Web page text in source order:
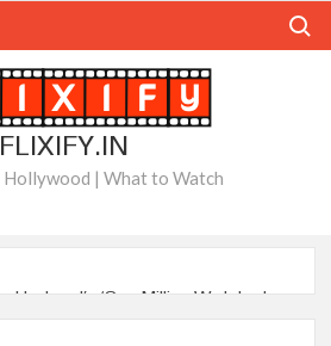
FLIXIFY.IN
| What to Watch
‘One Million Watched